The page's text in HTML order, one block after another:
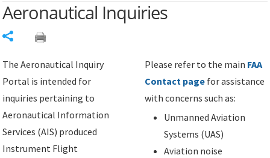
Aeronautical Inquiries
The Aeronautical Inquiry
Portal is intended for
inquiries pertaining to
Aeronautical Information
Services (AIS) produced
Instrument Flight
Please refer to the main FAA
Contact page for assistance
with concerns such as:
Unmanned Aviation
Systems (UAS)
Aviation noise